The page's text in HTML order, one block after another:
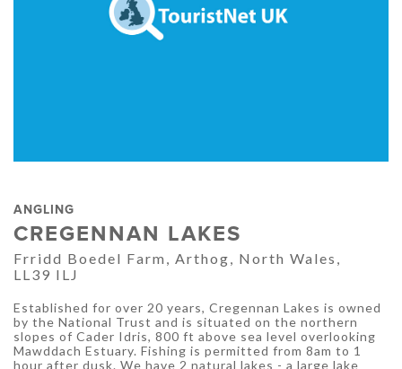
ANGLING
CREGENNAN LAKES
Frridd Boedel Farm, Arthog, North Wales,
LL39 ILJ
Established for over 20 years, Cregennan Lakes is owned
by the National Trust and is situated on the northern
slopes of Cader Idris, 800 ft above sea level overlooking
Mawddach Estuary. Fishing is permitted from 8am to 1
hour after dusk. We have 2 natural lakes - a large lake